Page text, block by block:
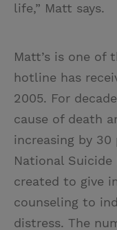
life,” Matt says.
Matt’s is one of
hotline has
2005. For
cause of death
increasing by 30
National
created to give
counseling to
distress. The